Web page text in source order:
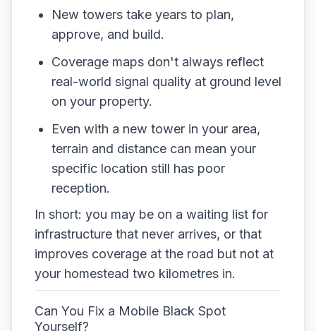
New towers take years to plan,
approve, and build.
Coverage maps don't always reflect
real-world signal quality at ground level
on your property.
Even with a new tower in your area,
terrain and distance can mean your
specific location still has poor
reception.
In short: you may be on a waiting list for
infrastructure that never arrives, or that
improves coverage at the road but not at
your homestead two kilometres in.
Can You Fix a Mobile Black Spot
Yourself?